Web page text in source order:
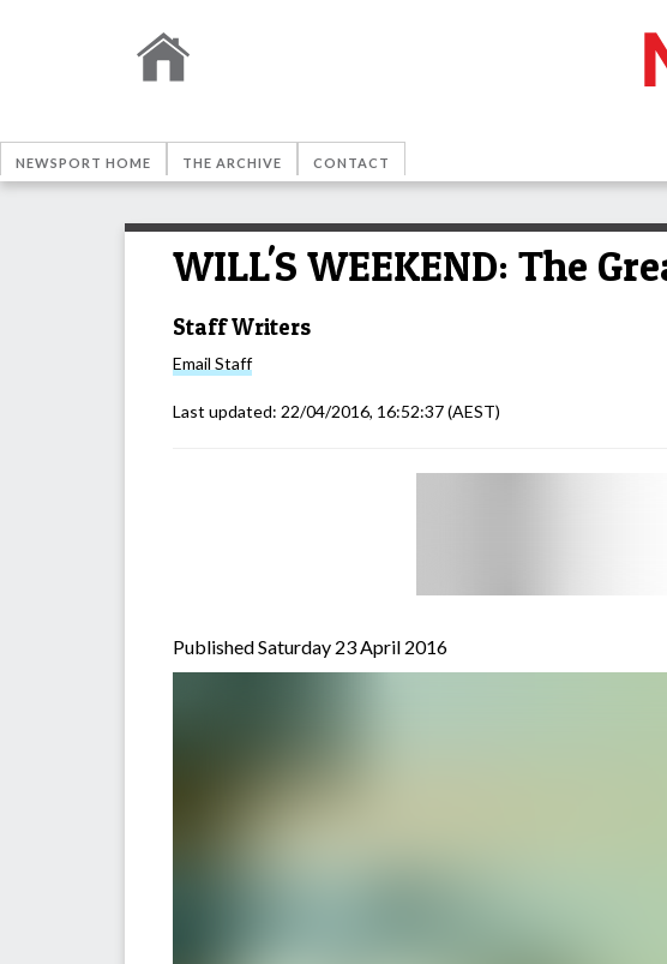
NEWSPORT HOME THE ARCHIVE CONTACT
WILL'S WEEKEND: The
Staff Writers
Email Staff
Last updated: 22/04/2016, 16:52:37(AEST)
Published Saturday 23 April 2016